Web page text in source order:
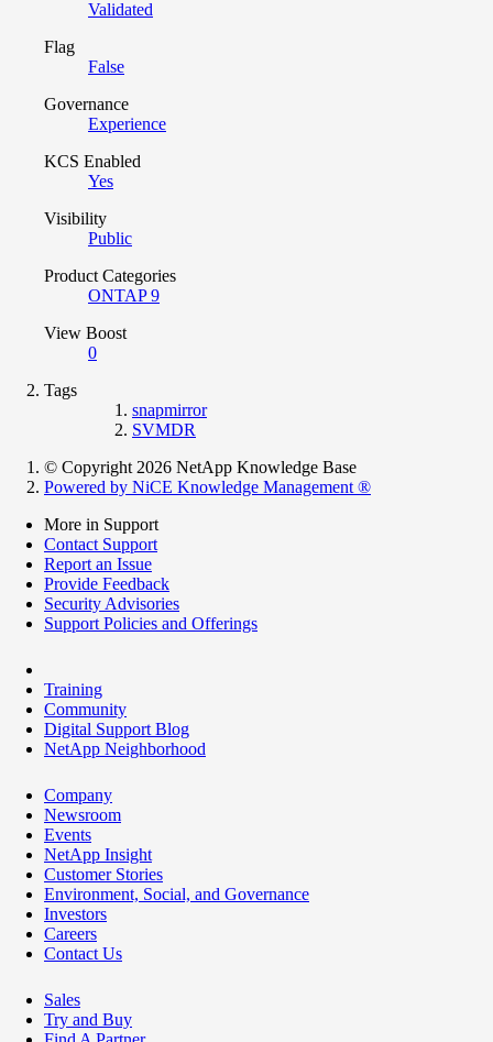
Validated
Flag
False
Governance
Experience
KCS Enabled
Yes
Visibility
Public
Product Categories
ONTAP 9
View Boost
0
Tags
snapmirror
SVMDR
© Copyright 2026 NetApp Knowledge Base
Powered by NiCE Knowledge Management ®
More in Support
Contact Support
Report an Issue
Provide Feedback
Security Advisories
Support Policies and Offerings
Training
Community
Digital Support Blog
NetApp Neighborhood
Company
Newsroom
Events
NetApp Insight
Customer Stories
Environment, Social, and Governance
Investors
Careers
Contact Us
Sales
Try and Buy